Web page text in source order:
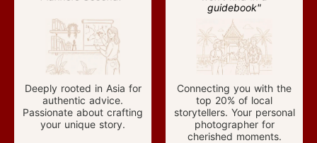
Deeply rooted in Asia for
authentic advice.
Passionate about crafting
your unique story.
guidebook"
Connecting you with the
top 20% of local
storytellers. Your personal
photographer for
cherished moments.